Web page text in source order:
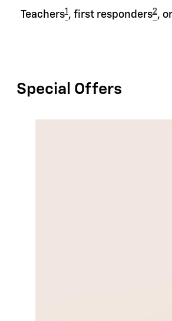
Teachers1, first responders2,
Special Offers